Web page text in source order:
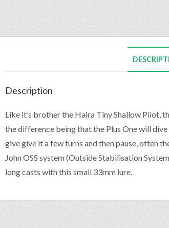
Description
Like it’s brother the Haira Tiny Shallow Pilot,
the difference being that the Plus One will
give give it a few turns and then pause, often
John OSS system (Outside Stabilisation
long casts with this small 33mm lure.